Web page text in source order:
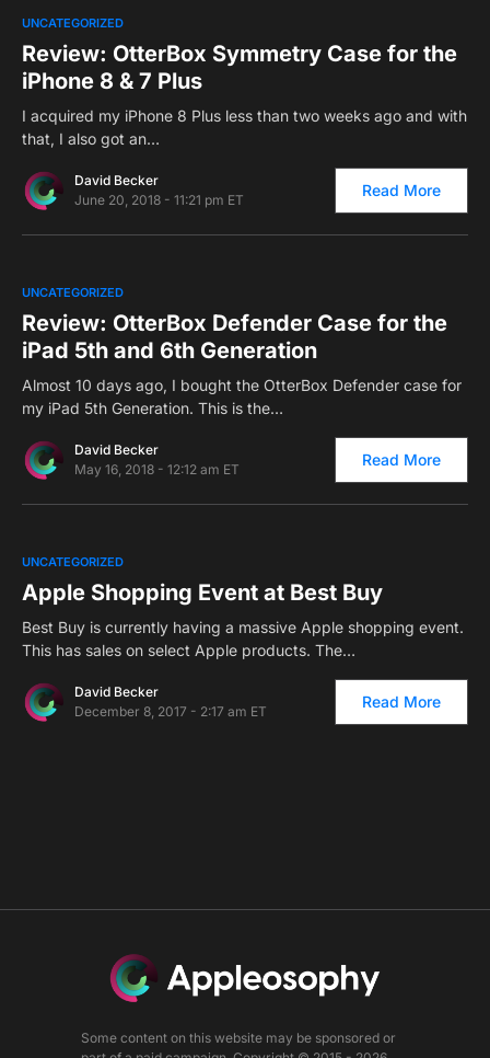
UNCATEGORIZED
Review: OtterBox Symmetry Case for the
iPhone 8 & 7 Plus
I acquired my iPhone 8 Plus less than two weeks ago and with
that, I also got an…
David Becker
June 20, 2018 - 11:21 pm ET
Read More
UNCATEGORIZED
Review: OtterBox Defender Case for the
iPad 5th and 6th Generation
Almost 10 days ago, I bought the OtterBox Defender case for
my iPad 5th Generation. This is the…
David Becker
May 16, 2018 - 12:12 am ET
Read More
UNCATEGORIZED
Apple Shopping Event at Best Buy
Best Buy is currently having a massive Apple shopping event.
This has sales on select Apple products. The…
David Becker
December 8, 2017 - 2:17 am ET
Read More
Some content on this website may be sponsored or